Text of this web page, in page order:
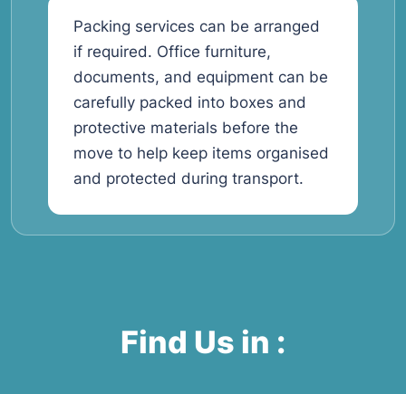
Packing services can be arranged
if required. Office furniture,
documents, and equipment can be
carefully packed into boxes and
protective materials before the
move to help keep items organised
and protected during transport.
Find Us in :